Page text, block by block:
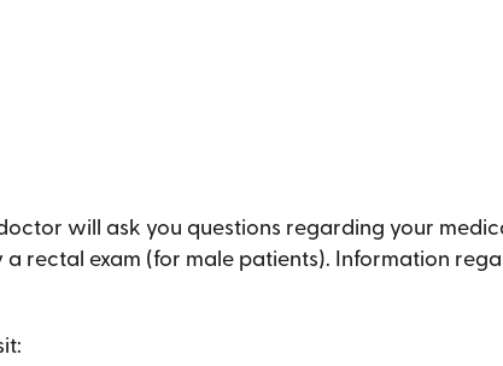
will ask you questions regarding your
rectal exam (for male patients). Information